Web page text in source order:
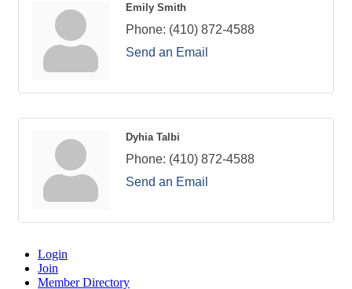
Emily Smith
Phone: (410) 872-4588
Send an Email
Dyhia Talbi
Phone: (410) 872-4588
Send an Email
Login
Join
Member Directory